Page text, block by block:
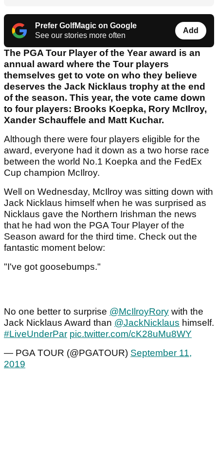
Prefer GolfMagic on Google
See our stories more often
Add
The PGA Tour Player of the Year award is an
annual award where the Tour players
themselves get to vote on who they believe
deserves the Jack Nicklaus trophy at the end
of the season. This year, the vote came down
to four players: Brooks Koepka, Rory McIlroy,
Xander Schauffele and Matt Kuchar.
Although there were four players eligible for the
award, everyone had it down as a two horse race
between the world No.1 Koepka and the FedEx
Cup champion McIlroy.
Well on Wednesday, McIlroy was sitting down with
Jack Nicklaus himself when he was surprised as
Nicklaus gave the Northern Irishman the news
that he had won the PGA Tour Player of the
Season award for the third time. Check out the
fantastic moment below:
"I've got goosebumps."
No one better to surprise @McIlroyRory with the
Jack Nicklaus Award than @JackNicklaus himself.
#LiveUnderPar pic.twitter.com/cK28uMu8WY
— PGA TOUR (@PGATOUR) September 11,
2019